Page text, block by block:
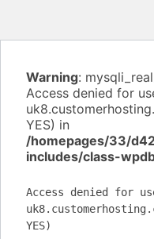
Warning:
Access denied for
YES) in
/homepages/33/
includes/class-
Access denied for
YES)